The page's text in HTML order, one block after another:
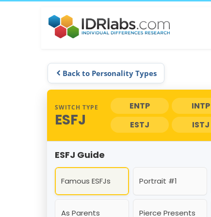
Back to Personality Types
SWITCH TYPE
ESFJ
ENTP INTP
ESTJ
ISTJ
ESFJ Guide
Famous ESFJs Portrait #1
As Parents Pierce Presents